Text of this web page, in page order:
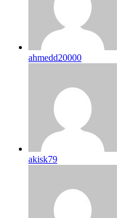
ahmedd20000
akisk79